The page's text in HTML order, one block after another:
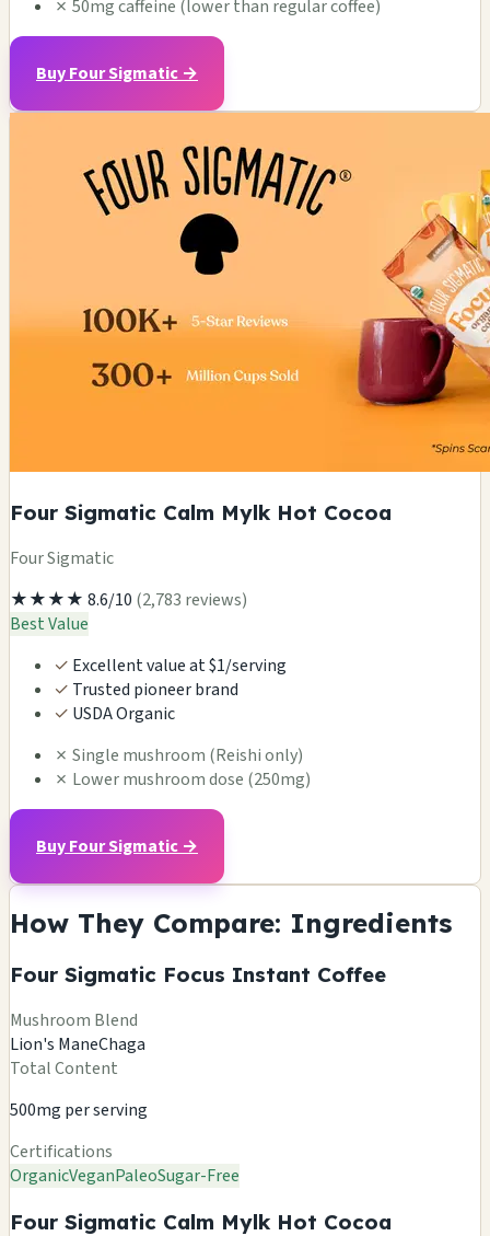
✗ 50mg caffeine (lower than regular coffee)
Buy Four Sigmatic →
Four Sigmatic Calm Mylk Hot Cocoa
Four Sigmatic
★★★★ 8.6/10 (2,783 reviews)
Best Value
✓ Excellent value at $1/serving
✓ Trusted pioneer brand
✓ USDA Organic
✗ Single mushroom (Reishi only)
✗ Lower mushroom dose (250mg)
Buy Four Sigmatic →
How They Compare: Ingredients
Four Sigmatic Focus Instant Coffee
Mushroom Blend
Lion's ManeChaga
Total Content
500mg per serving
Certifications
OrganicVeganPaleoSugar-Free
Four Sigmatic Calm Mylk Hot Cocoa